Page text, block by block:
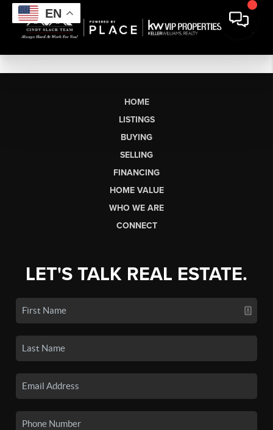
EN
HOME
LISTINGS
BUYING
SELLING
FINANCING
HOME VALUE
WHO WE ARE
CONNECT
LET'S TALK REAL ESTATE.